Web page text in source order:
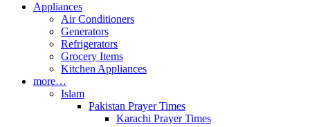
Appliances
Air Conditioners
Generators
Refrigerators
Grocery Items
Kitchen Appliances
more…
Islam
Pakistan Prayer Times
Karachi Prayer Times